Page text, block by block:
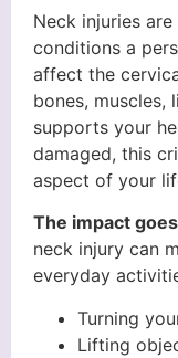
Neck injuries
conditions a
affect the
bones, muscles,
supports your
damaged, this
aspect of your
The impact
neck injury can
everyday
Turning
Lifting